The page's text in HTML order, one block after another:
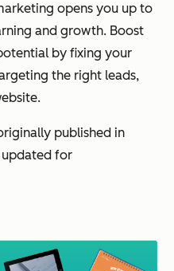
opens you up to
and growth. Boost
by fixing your
the right leads,
published in
updated for